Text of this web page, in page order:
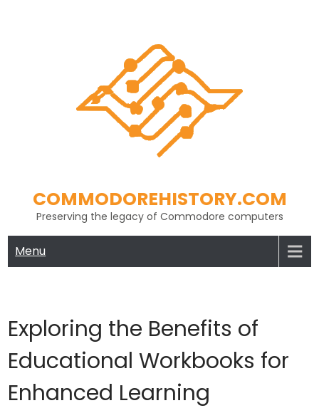
COMMODOREHISTORY.COM
Preserving the legacy of Commodore computers
Menu
Exploring the Benefits of
Educational Workbooks for
Enhanced Learning